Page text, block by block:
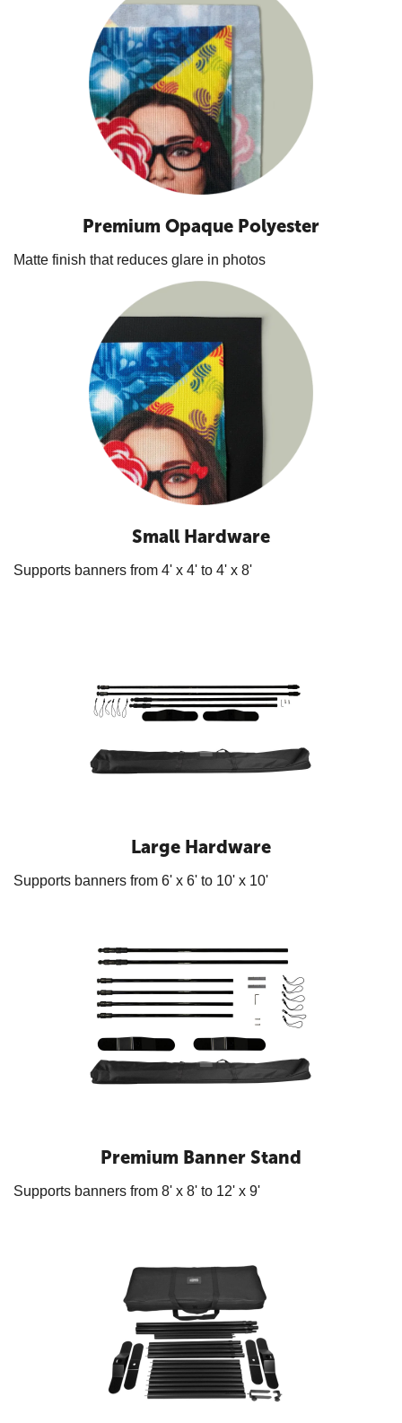
Premium Opaque Polyester
Matte finish that reduces glare in photos
Small Hardware
Supports banners from 4' x 4' to 4' x 8'
Large Hardware
Supports banners from 6' x 6' to 10' x 10'
Premium Banner Stand
Supports banners from 8' x 8' to 12' x 9'